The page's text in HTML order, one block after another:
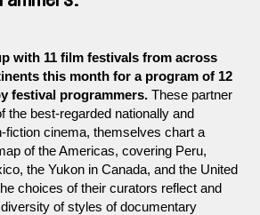
with 11 film festivals from across
this month for a program of 12
festival programmers. These partner
the best-regarded nationally and
fiction cinema, themselves chart a
of the Americas, covering Peru,
the Yukon in Canada, and the United
choices of their curators reflect and
of styles of documentary